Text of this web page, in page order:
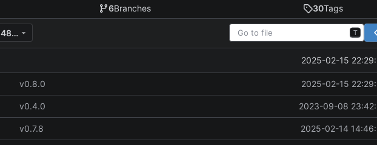
6Branches 30Tags
8eb3229af75b9bba2ab54d3628cda248e1671288 T
2025-02-15
v0.8.0 2025-02-15
v0.4.0 2023-09-08
v0.7.8 2025-02-14